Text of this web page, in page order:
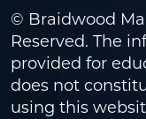
© Braidwood
Reserved. The
provided for
does not
using this